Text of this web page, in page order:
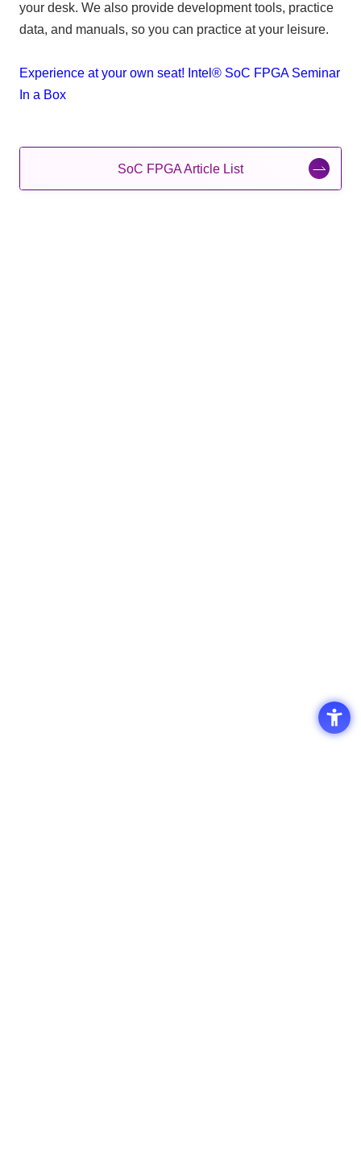
your desk. We also provide development tools, practice
data, and manuals, so you can practice at your leisure.
Experience at your own seat! Intel® SoC FPGA Seminar
In a Box
SoC FPGA Article List